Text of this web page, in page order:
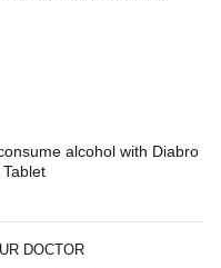
alcohol with Diabro
DOCTOR